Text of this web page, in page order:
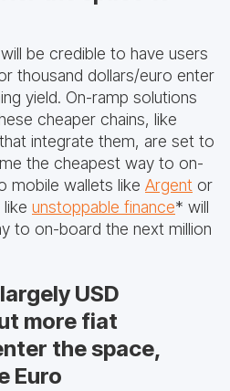
be credible to have users
thousand dollars/euro enter
yield. On-ramp solutions
cheaper chains, like
integrate them, are set to
the cheapest way to on-
mobile wallets like Argent or
unstoppable finance* will
to on-board the next million
USD
more fiat
the space,
Euro